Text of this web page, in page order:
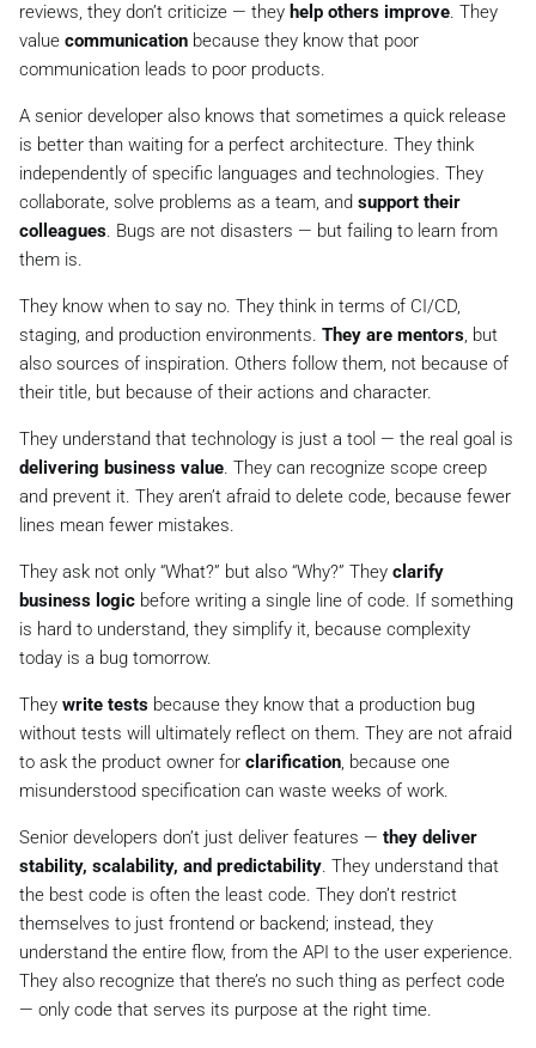
reviews, they don’t criticize — they help others improve. They
value communication because they know that poor
communication leads to poor products.
A senior developer also knows that sometimes a quick release
is better than waiting for a perfect architecture. They think
independently of specific languages and technologies. They
collaborate, solve problems as a team, and support their
colleagues. Bugs are not disasters — but failing to learn from
them is.
They know when to say no. They think in terms of CI/CD,
staging, and production environments. They are mentors, but
also sources of inspiration. Others follow them, not because of
their title, but because of their actions and character.
They understand that technology is just a tool — the real goal is
delivering business value. They can recognize scope creep
and prevent it. They aren’t afraid to delete code, because fewer
lines mean fewer mistakes.
They ask not only “What?” but also “Why?” They clarify
business logic before writing a single line of code. If something
is hard to understand, they simplify it, because complexity
today is a bug tomorrow.
They write tests because they know that a production bug
without tests will ultimately reflect on them. They are not afraid
to ask the product owner for clarification, because one
misunderstood specification can waste weeks of work.
Senior developers don’t just deliver features — they deliver
stability, scalability, and predictability. They understand that
the best code is often the least code. They don’t restrict
themselves to just frontend or backend; instead, they
understand the entire flow, from the API to the user experience.
They also recognize that there’s no such thing as perfect code
— only code that serves its purpose at the right time.